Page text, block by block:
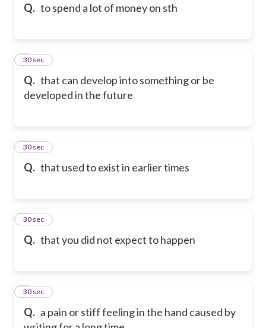
Q. to spend a lot of money on sth
Q. that can develop into something or be
developed in the future
4
30 sec
Q. that used to exist in earlier times
5
30 sec
Q. that you did not expect to happen
6
30 sec
Q. a pain or stiff feeling in the hand caused by
7
30 sec